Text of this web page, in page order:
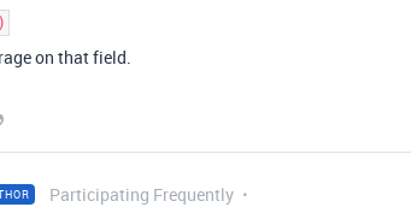
on that field.
Participating Frequently